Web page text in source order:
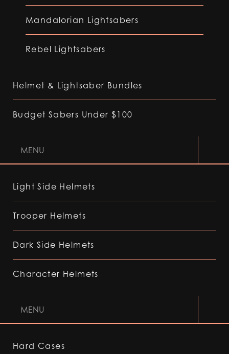
Mandalorian Lightsabers
Rebel Lightsabers
Helmet & Lightsaber Bundles
Budget Sabers Under $100
MENU
Light Side Helmets
Trooper Helmets
Dark Side Helmets
Character Helmets
MENU
Hard Cases